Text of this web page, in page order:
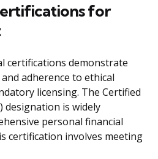
for
certifications demonstrate
adherence to ethical
licensing. The Certified
designation is widely
personal financial
certification involves meeting